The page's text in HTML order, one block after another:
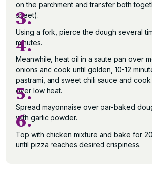
on the parchment and transfer both
sheet).
3.
Using a fork, pierce the dough several
minutes.
4.
Meanwhile, heat oil in a saute pan over
onions and cook until golden, 10-12
pastrami, and sweet chili sauce and
over low heat.
5.
Spread mayonnaise over par-baked
with garlic powder.
6.
Top with chicken mixture and bake for
until pizza reaches desired crispiness.